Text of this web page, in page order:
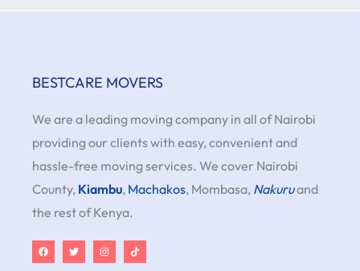
BESTCARE MOVERS
We are a leading moving company in all of Nairobi
providing our clients with easy, convenient and
hassle-free moving services. We cover Nairobi
County, Kiambu, Machakos, Mombasa, Nakuruand
the rest of Kenya.